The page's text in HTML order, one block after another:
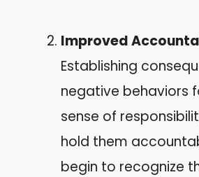
Improved
Establishing
negative behaviors
sense of
hold them
begin to recognize